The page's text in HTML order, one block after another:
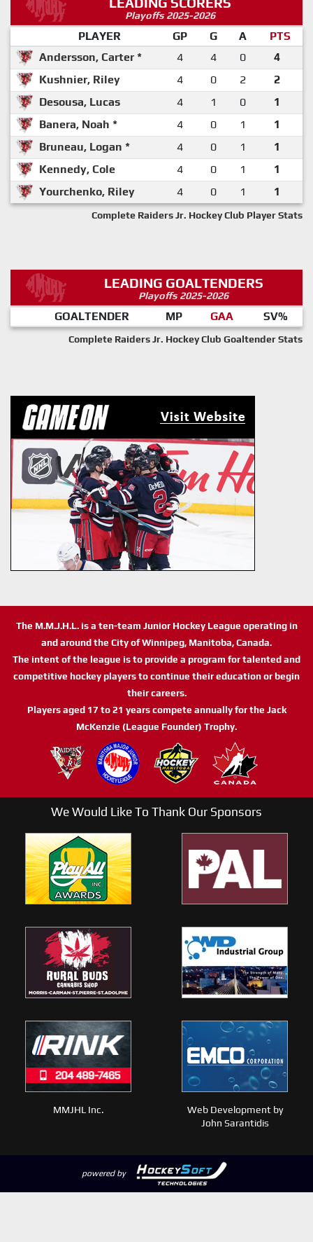
Playoffs 2025-2026
PLAYER GP G A
PTS
Andersson, Carter *
4 4 0
4
Kushnier, Riley
4 0 2
2
Desousa, Lucas
4 1 0
1
Banera, Noah *
4 0 1
1
Bruneau, Logan *
4 0 1
1
Kennedy, Cole
4 0 1
1
Yourchenko, Riley
4 0 1 1
Complete Raiders Jr. Hockey Club Player Stats
LEADING GOALTENDERS
Playoffs 2025-2026
GOALTENDER MP GAA SV%
Complete Raiders Jr. Hockey Club Goaltender Stats
The M.M.J.H.L. is a ten-team Junior Hockey League operating in
and around the City of Winnipeg, Manitoba, Canada.
The intent of the league is to provide a program for talented and
competitive hockey players to continue their education or begin
their careers.
Players aged 17 to 21 years compete annually for the Jack
McKenzie (League Founder) Trophy.
We Would Like To Thank Our Sponsors
MMJHL Inc.
Web Development by
John Sarantidis
powered by